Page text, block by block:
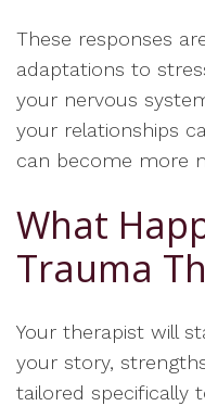
These responses
adaptations to
your nervous
your relationships
can become more
What
Trauma
Your therapist will
your story,
tailored specifically